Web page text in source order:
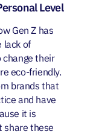
Level
Gen Z has
lack of
change their
eco-friendly.
brands that
and have
it is
share these